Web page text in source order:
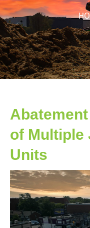
of Multiple
Units